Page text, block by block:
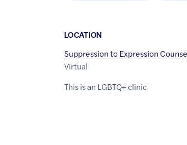
LOCATION
Suppression to Expression
Virtual
This is an LGBTQ+ clinic